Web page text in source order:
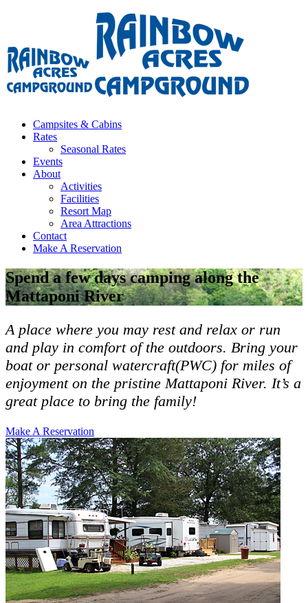
Campsites & Cabins
Rates
Seasonal Rates
Events
About
Activities
Facilities
Resort Map
Area Attractions
Contact
Make A Reservation
Spend a few days camping along the
Mattaponi River
A place where you may rest and relax or run
and play in comfort of the outdoors. Bring your
boat or personal watercraft(PWC) for miles of
enjoyment on the pristine Mattaponi River. It’s a
great place to bring the family!
Make A Reservation